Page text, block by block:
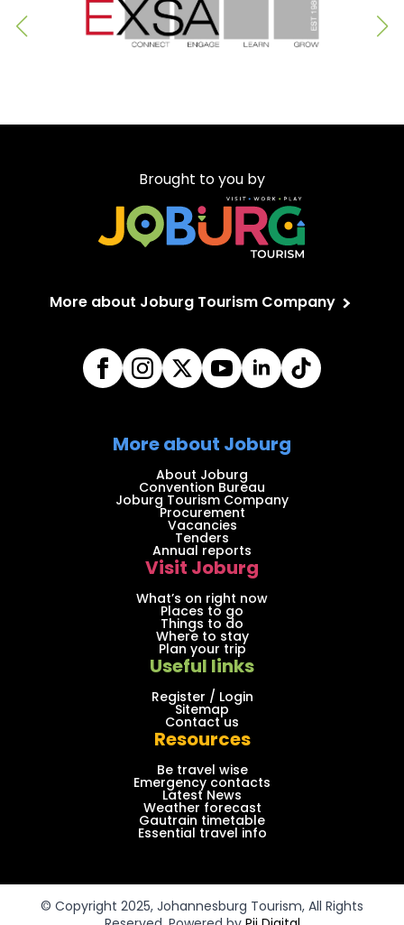
Brought to you by
More about Joburg Tourism Company
More about Joburg
About Joburg
Convention Bureau
Joburg Tourism Company
Procurement
Vacancies
Tenders
Annual reports
Visit Joburg
What’s on right now
Places to go
Things to do
Where to stay
Plan your trip
Useful links
Register / Login
Sitemap
Contact us
Resources
Be travel wise
Emergency contacts
Latest News
Weather forecast
Gautrain timetable
Essential travel info
© Copyright 2025, Johannesburg Tourism, All Rights